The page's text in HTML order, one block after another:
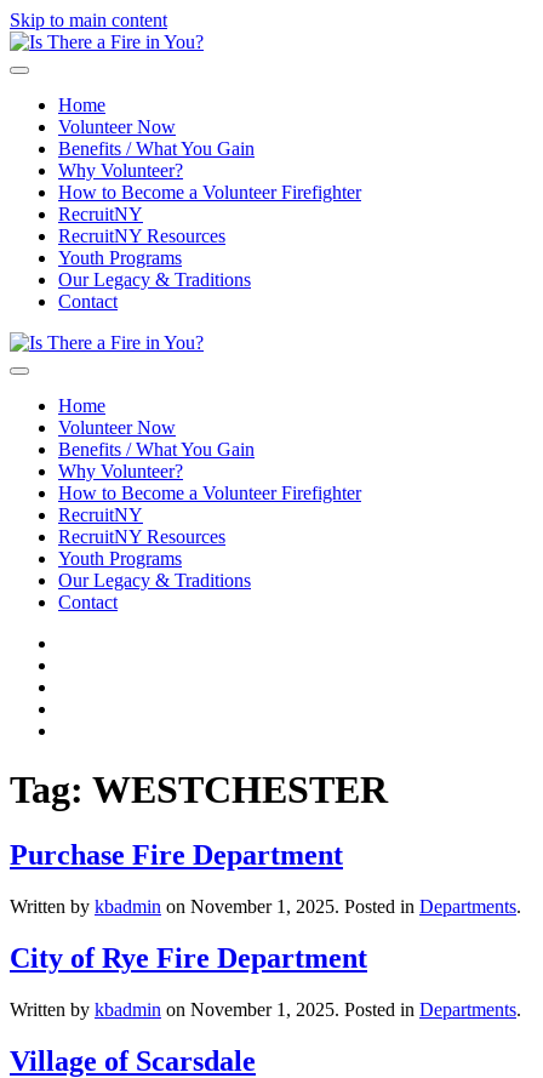
Skip to main content
Home
Volunteer Now
Benefits / What You Gain
Why Volunteer?
How to Become a Volunteer Firefighter
RecruitNY
RecruitNY Resources
Youth Programs
Our Legacy & Traditions
Contact
Home
Volunteer Now
Benefits / What You Gain
Why Volunteer?
How to Become a Volunteer Firefighter
RecruitNY
RecruitNY Resources
Youth Programs
Our Legacy & Traditions
Contact
Tag: WESTCHESTER
Purchase Fire Department
Written by kbadmin on November 1, 2025. Posted in Departments.
City of Rye Fire Department
Written by kbadmin on November 1, 2025. Posted in Departments.
Village of Scarsdale